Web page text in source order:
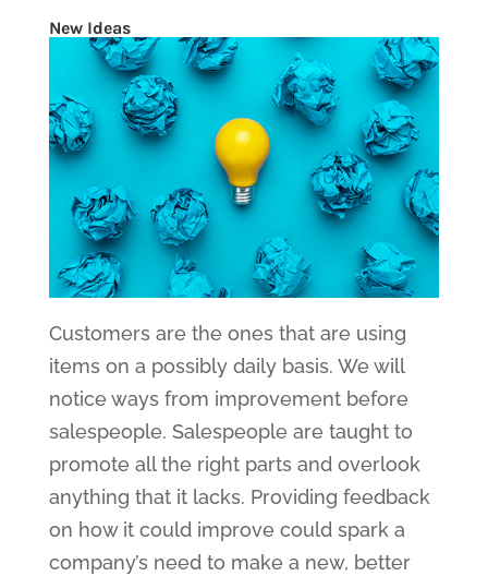
New Ideas
Customers are the ones that are using
items on a possibly daily basis. We will
notice ways from improvement before
salespeople. Salespeople are taught to
promote all the right parts and overlook
anything that it lacks. Providing feedback
on how it could improve could spark a
company’s need to make a new, better